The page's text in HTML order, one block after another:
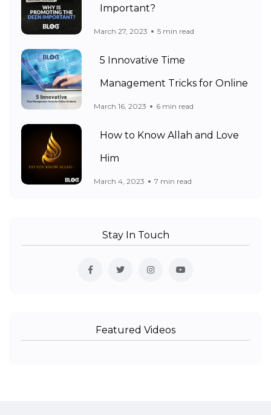
Important?
March 27, 2023 5 min read
5 Innovative Time
Management Tricks for Online
March 16, 2023 6 min read
How to Know Allah and Love
Him
March 4, 2023 7 min read
Stay In Touch
Featured Videos